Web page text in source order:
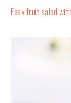
Easy fruit salad